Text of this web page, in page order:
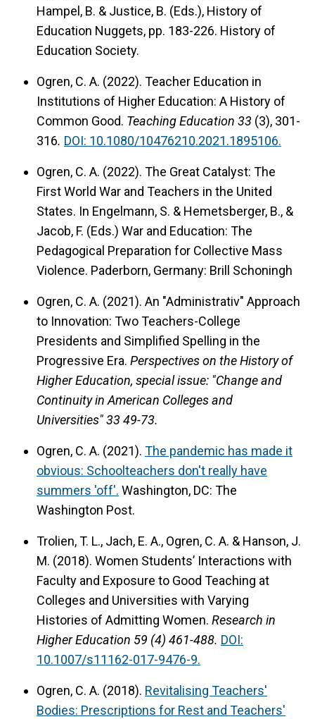
Hampel, B. & Justice, B. (Eds.), History of
Education Nuggets, pp. 183-226. History of
Education Society.
Ogren, C. A. (2022). Teacher Education in
Institutions of Higher Education: A History of
Common Good. Teaching Education 33 (3), 301-
316. DOI: 10.1080/10476210.2021.1895106.
Ogren, C. A. (2022). The Great Catalyst: The
First World War and Teachers in the United
States. In Engelmann, S. & Hemetsberger, B., &
Jacob, F. (Eds.) War and Education: The
Pedagogical Preparation for Collective Mass
Violence. Paderborn, Germany: Brill Schoningh
Ogren, C. A. (2021). An "Administrativ" Approach
to Innovation: Two Teachers-College
Presidents and Simplified Spelling in the
Progressive Era. Perspectives on the History of
Higher Education, special issue: "Change and
Continuity in American Colleges and
Universities" 33 49-73.
Ogren, C. A. (2021). The pandemic has made it
obvious: Schoolteachers don't really have
summers 'off'. Washington, DC: The
Washington Post.
Trolien, T. L., Jach, E. A., Ogren, C. A. & Hanson, J.
M. (2018). Women Students’ Interactions with
Faculty and Exposure to Good Teaching at
Colleges and Universities with Varying
Histories of Admitting Women. Research in
Higher Education 59 (4) 461-488. DOI:
10.1007/s11162-017-9476-9.
Ogren, C. A. (2018). Revitalising Teachers'
Bodies: Prescriptions for Rest and Teachers'